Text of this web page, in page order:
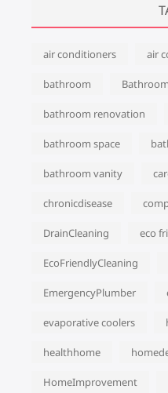
air conditioners air
bathroom
bathroom renovation
bathroom space
bathroom vanity
chronicdisease
DrainCleaning eco
EcoFriendlyCleaning
EmergencyPlumber
evaporative coolers
healthhome
HomeImprovement